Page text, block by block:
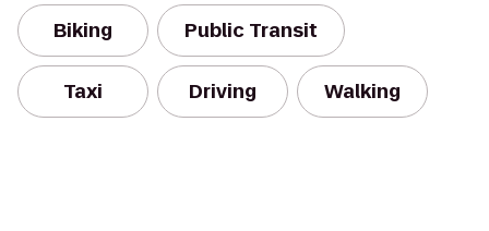
Biking Public Transit
Taxi Driving Walking